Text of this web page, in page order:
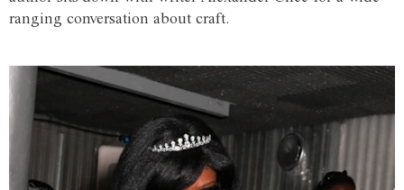
ranging conversation about craft.